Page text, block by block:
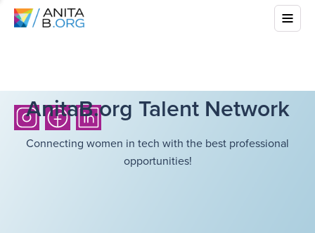
AnitaB.org Talent Network
Connecting women in tech with the best professional
opportunities!